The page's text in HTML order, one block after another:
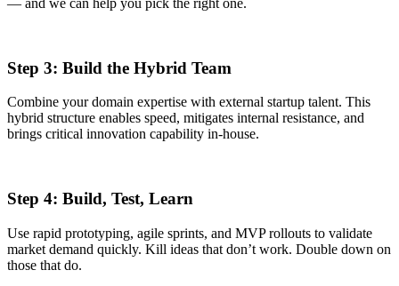
— and we can help you pick the right one.
Step 3: Build the Hybrid Team
Combine your domain expertise with external startup talent. This
hybrid structure enables speed, mitigates internal resistance, and
brings critical innovation capability in-house.
Step 4: Build, Test, Learn
Use rapid prototyping, agile sprints, and MVP rollouts to validate
market demand quickly. Kill ideas that don’t work. Double down on
those that do.